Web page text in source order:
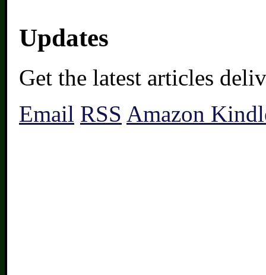
Updates
Get the latest articles
Email RSS Amazon